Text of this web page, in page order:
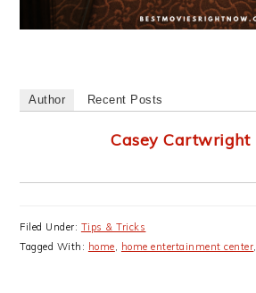
Author Recent Posts
Casey Cartwright
Filed Under: Tips & Tricks
Tagged With: home, home entertainment center,